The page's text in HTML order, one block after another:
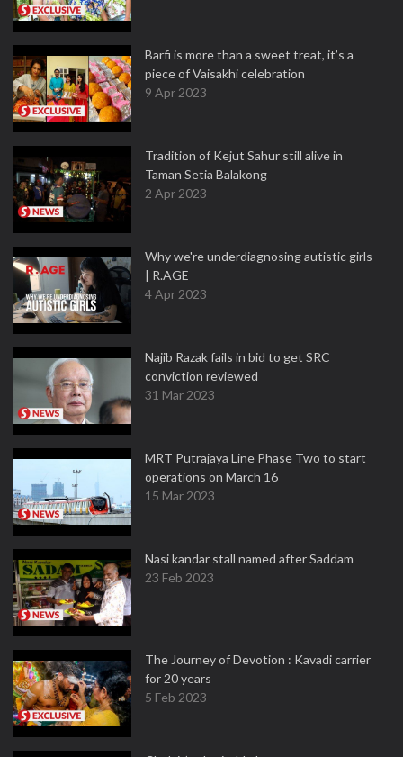
Barfi is more than a sweet treat, it’s a
piece of Vaisakhi celebration
9 Apr 2023
Tradition of Kejut Sahur still alive in
Taman Setia Balakong
2 Apr 2023
Why we're underdiagnosing autistic girls
| R.AGE
4 Apr 2023
Najib Razak fails in bid to get SRC
conviction reviewed
31 Mar 2023
MRT Putrajaya Line Phase Two to start
operations on March 16
15 Mar 2023
Nasi kandar stall named after Saddam
23 Feb 2023
The Journey of Devotion : Kavadi carrier
for 20 years
5 Feb 2023